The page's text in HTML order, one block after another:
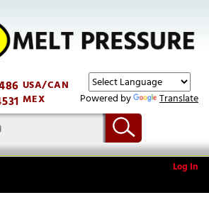
Powered by Translate
USA/CAN
MEX
Log In